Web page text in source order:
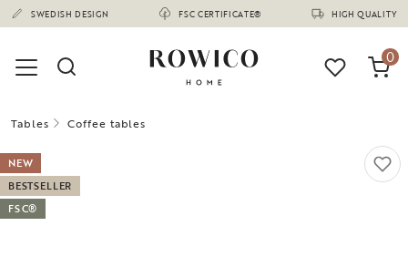
SWEDISH DESIGN FSC CERTIFICATE® HIGH QUALITY
(1675)
0
Tables Coffee tables
NEW
BESTSELLER
FSC®